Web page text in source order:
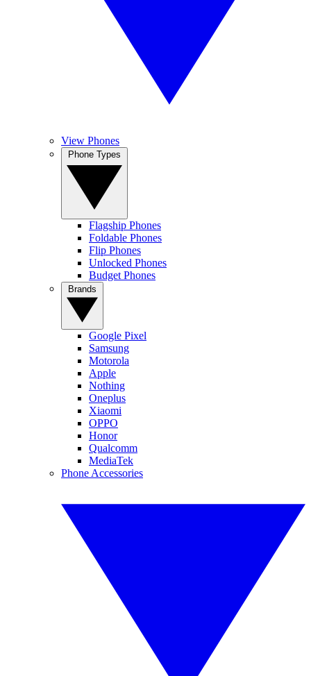
View Phones
Flagship Phones
Foldable Phones
Flip Phones
Unlocked Phones
Budget Phones
Google Pixel
Samsung
Motorola
Apple
Nothing
Oneplus
Xiaomi
OPPO
Honor
Qualcomm
MediaTek
Phone Accessories